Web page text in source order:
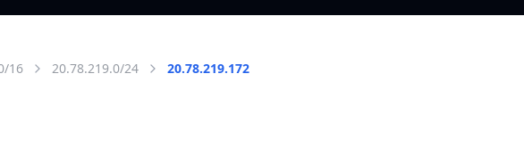
16 20.78.219.0/24 20.78.219.172